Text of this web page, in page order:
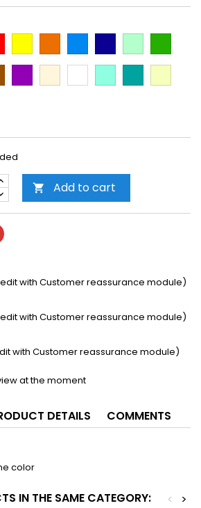
Blue
Blue
green green
color
Green
 Add to cart
with Customer reassurance module)
with Customer reassurance module)
with Customer reassurance module)
at the moment
DETAILS COMMENTS
color
IN THE SAME CATEGORY: >
<